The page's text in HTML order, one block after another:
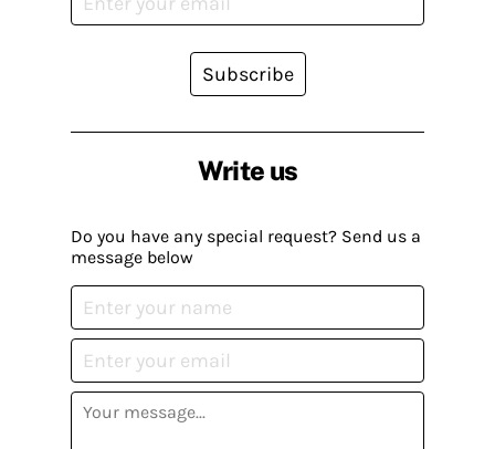
Write us
Do you have any special request? Send us a
message below
Subscribe